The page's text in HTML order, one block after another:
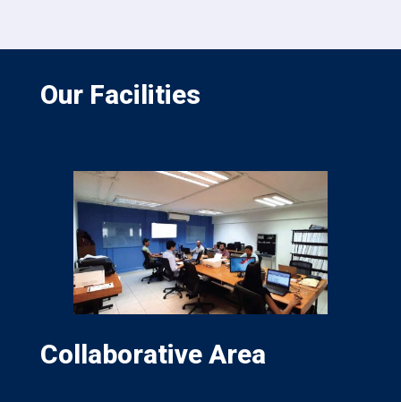
Our Facilities
Collaborative Area